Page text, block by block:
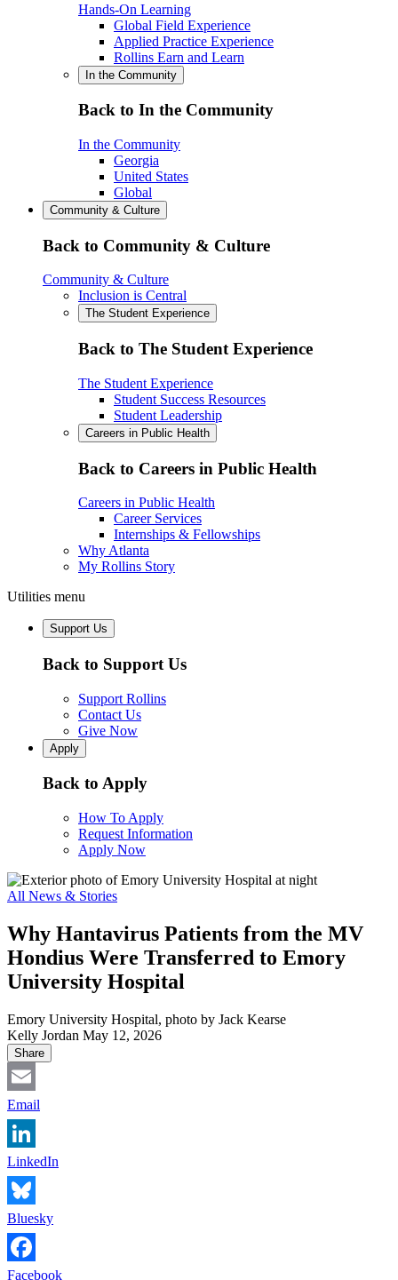
Hands-On Learning
Global Field Experience
Applied Practice Experience
Rollins Earn and Learn
In the Community
Back to In the Community
In the Community
Georgia
United States
Global
Community & Culture
Back to Community & Culture
Community & Culture
Inclusion is Central
The Student Experience
Back to The Student Experience
The Student Experience
Student Success Resources
Student Leadership
Careers in Public Health
Back to Careers in Public Health
Careers in Public Health
Career Services
Internships & Fellowships
Why Atlanta
My Rollins Story
Utilities menu
Support Us
Back to Support Us
Support Rollins
Contact Us
Give Now
Apply
Back to Apply
How To Apply
Request Information
Apply Now
All News & Stories
Why Hantavirus Patients from the MV
Hondius Were Transferred to Emory
University Hospital
Emory University Hospital, photo by Jack Kearse
Kelly Jordan May 12, 2026
Share
Email
LinkedIn
Bluesky
Facebook